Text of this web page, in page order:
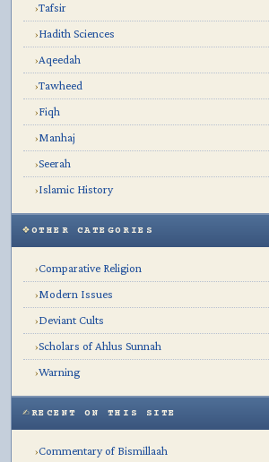
›Tafsir
›Hadith Sciences
›Aqeedah
›Tawheed
›Fiqh
›Manhaj
›Seerah
›Islamic History
OTHER CATEGORIES
›Comparative Religion
›Modern Issues
›Deviant Cults
›Scholars of Ahlus Sunnah
›Warning
RECENT ON THIS SITE
›Commentary of Bismillaah